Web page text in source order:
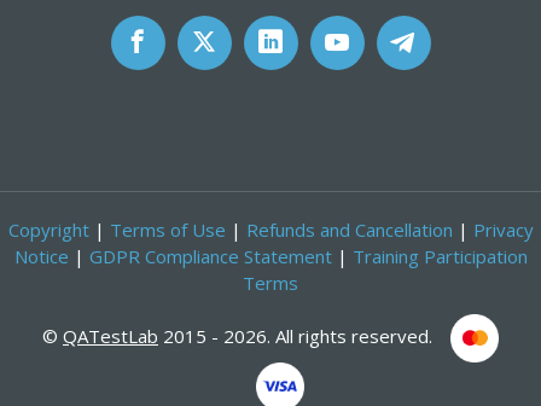
Copyright| Terms of Use | Refunds and Cancellation | Privacy
Notice | GDPR Compliance Statement| Training Participation
Terms
© QATestLab 2015 - 2026. All rights reserved.